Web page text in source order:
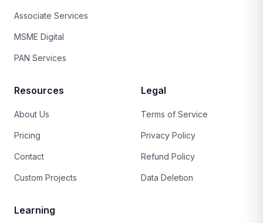
Associate Services
MSME Digital
PAN Services
Resources
About Us
Pricing
Contact
Custom Projects
Legal
Terms of Service
Privacy Policy
Refund Policy
Data Deletion
Learning